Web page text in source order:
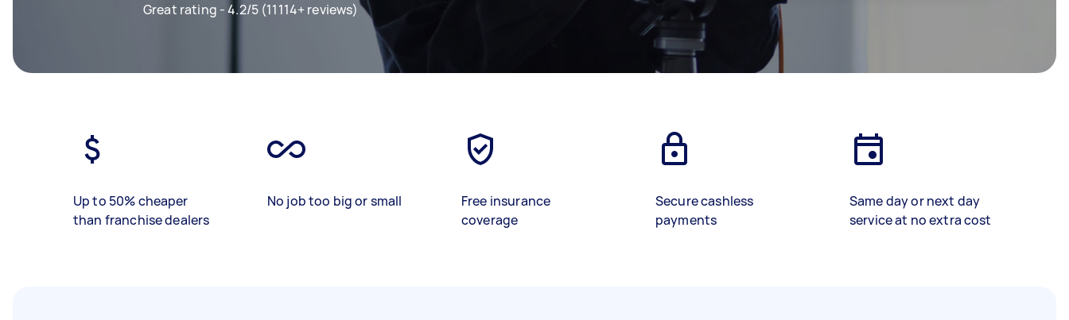
Great rating - 4.2/5 (11114+ reviews)
Up to 50% cheaper
than franchise dealers
No job too big or small
Free insurance
coverage
Secure cashless
payments
Same day or next day
service at no extra cost